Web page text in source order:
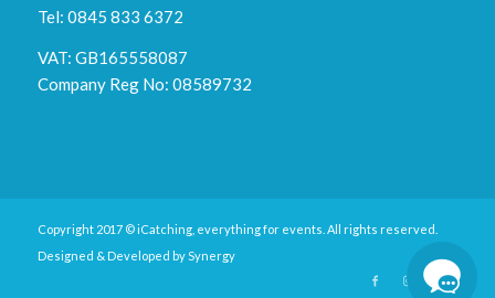
Tel: 0845 833 6372
VAT: GB165558087
Company Reg No: 08589732
Copyright 2017 © iCatching, everything for events. All rights reserved.
Designed & Developed bySynergy